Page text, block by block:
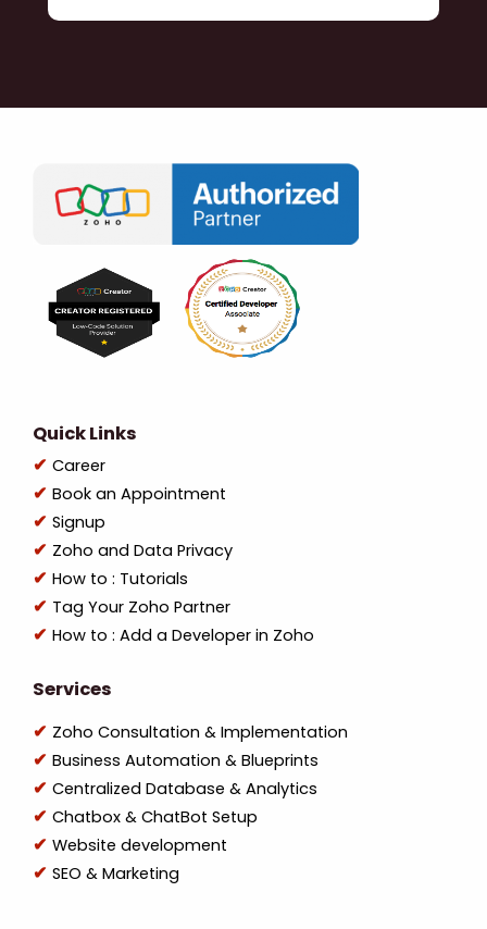
Quick Links
Career
Book an Appointment
Signup
Zoho and Data Privacy
How to : Tutorials
Tag Your Zoho Partner
How to : Add a Developer in Zoho
Services
Zoho Consultation & Implementation
Business Automation & Blueprints
Centralized Database & Analytics
Chatbox & ChatBot Setup
Website development
SEO & Marketing